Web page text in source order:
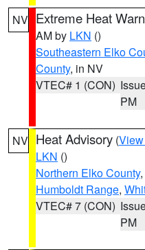
NV Extreme Heat
AM by LKN ()
Southeastern Elko
County, in NV
VTEC# 1 (CON)
PM
NV Heat Advisory (
LKN ()
Northern Elko County,
Humboldt Range,
VTEC# 7 (CON)
PM